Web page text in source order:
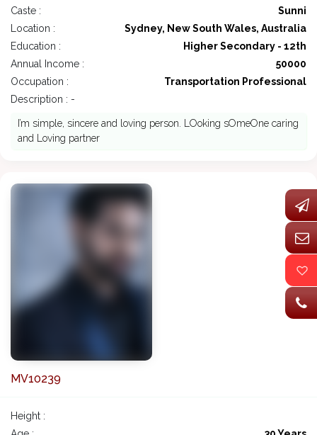
Caste :
Sunni
Location :
Sydney, New South Wales, Australia
Education :
Higher Secondary - 12th
Annual Income :
50000
Occupation :
Transportation Professional
Description : -
I’m simple, sincere and loving person. LOoking sOmeOne caring
and Loving partner
MV10239
Height :